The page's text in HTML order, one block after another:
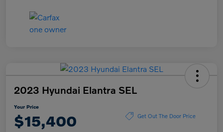
2023 Hyundai Elantra SEL
Your Price
$15,400 Get Out The Door Price